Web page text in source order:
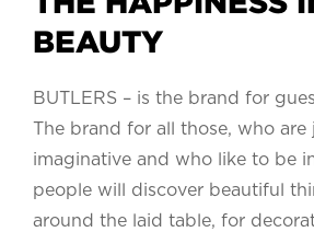
BEAUTY
BUTLERS – is the brand for
The brand for all those, who are
imaginative and who like to be
people will discover beautiful
around the laid table, for